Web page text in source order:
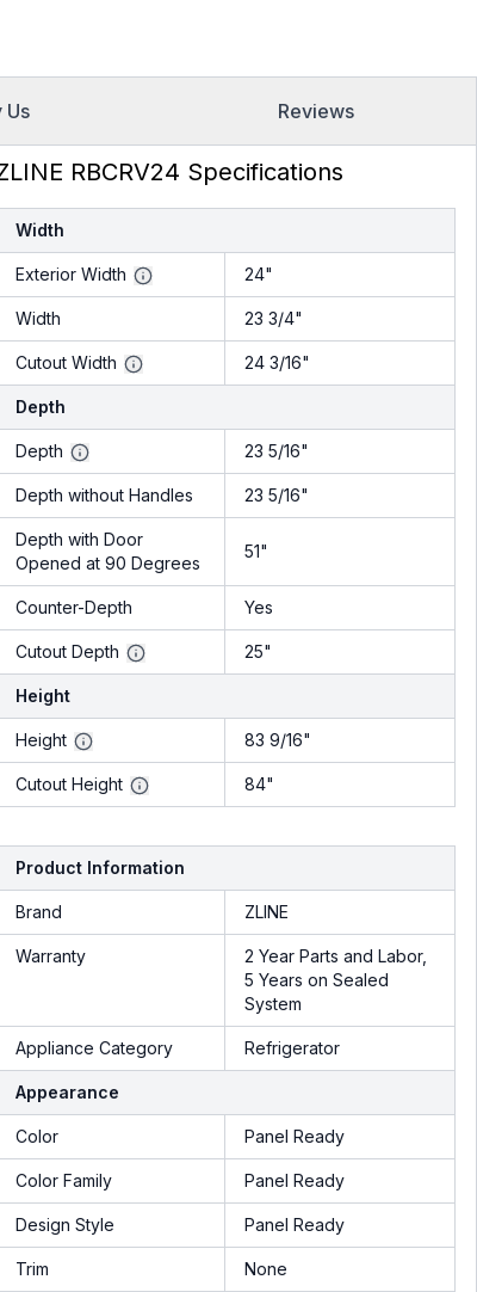
Us Reviews
RBCRV24 Specifications
Width
Exterior Width 24"
Width 23 3/4"
Cutout Width 24 3/16"
Depth
Depth 23 5/16"
Depth without Handles 23 5/16"
Depth with Door
Opened at 90 Degrees
51"
Counter-Depth Yes
Cutout Depth 25"
Height
Height 83 9/16"
Cutout Height 84"
Product Information
Brand ZLINE
Warranty
2 Year Parts and Labor,
5 Years on Sealed
System
Appliance Category Refrigerator
Appearance
Color Panel Ready
Color Family Panel Ready
Design Style Panel Ready
Trim None